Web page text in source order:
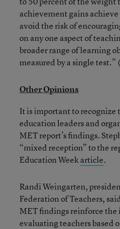
achievement gains
avoid the risk of
on any one aspect of
broader range of learning
measured by a single test.”
Other Opinions
It is important to
education leaders and
MET report’s findings.
“mixed reception” to the
Education Weekarticle.
Randi Weingarten,
Federation of Teachers,
MET findings reinforce the
evaluating teachers based